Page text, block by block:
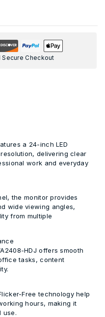
Secure Checkout
a 24-inch LED
delivering clear
work and everyday
the monitor provides
wide viewing angles,
from multiple
HDJ offers smooth
tasks, content
Free technology help
hours, making it
use.